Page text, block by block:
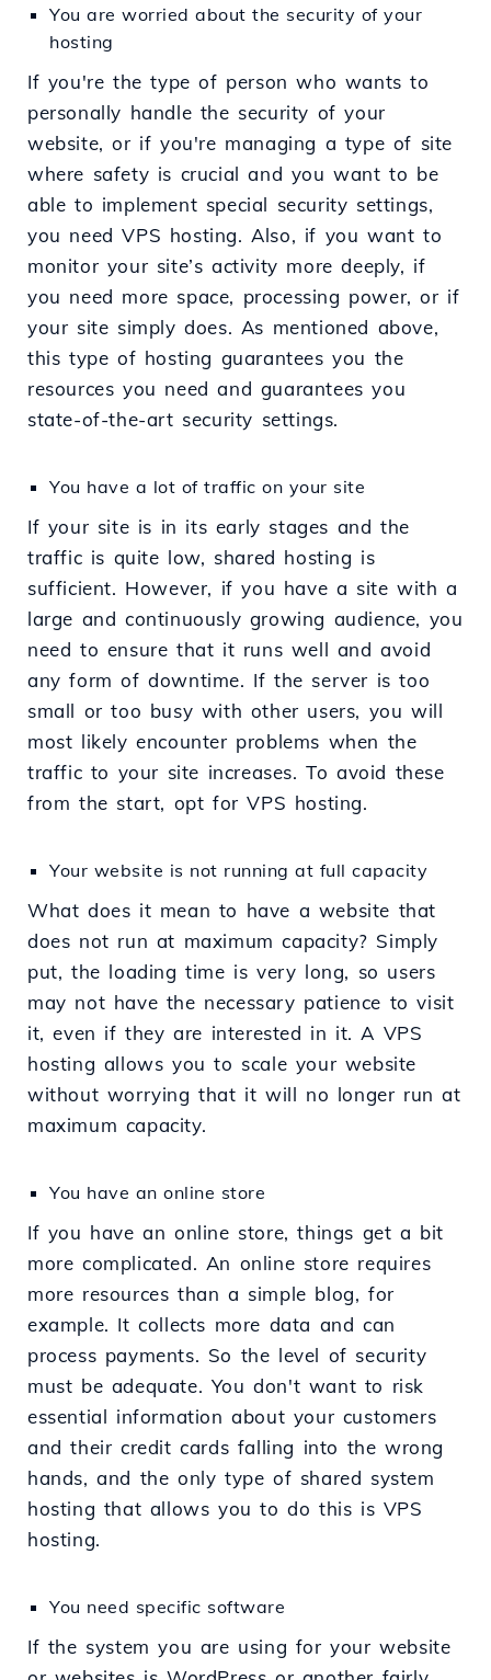
You are worried about the security of your
hosting
If you're the type of person who wants to
personally handle the security of your
website, or if you're managing a type of site
where safety is crucial and you want to be
able to implement special security settings,
you need VPS hosting. Also, if you want to
monitor your site’s activity more deeply, if
you need more space, processing power, or if
your site simply does. As mentioned above,
this type of hosting guarantees you the
resources you need and guarantees you
state-of-the-art security settings.
You have a lot of traffic on your site
If your site is in its early stages and the
traffic is quite low, shared hosting is
sufficient. However, if you have a site with a
large and continuously growing audience, you
need to ensure that it runs well and avoid
any form of downtime. If the server is too
small or too busy with other users, you will
most likely encounter problems when the
traffic to your site increases. To avoid these
from the start, opt for VPS hosting.
Your website is not running at full capacity
What does it mean to have a website that
does not run at maximum capacity? Simply
put, the loading time is very long, so users
may not have the necessary patience to visit
it, even if they are interested in it. A VPS
hosting allows you to scale your website
without worrying that it will no longer run at
maximum capacity.
You have an online store
If you have an online store, things get a bit
more complicated. An online store requires
more resources than a simple blog, for
example. It collects more data and can
process payments. So the level of security
must be adequate. You don't want to risk
essential information about your customers
and their credit cards falling into the wrong
hands, and the only type of shared system
hosting that allows you to do this is VPS
hosting.
You need specific software
If the system you are using for your website